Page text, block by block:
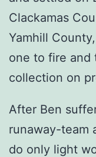
Clackamas
Yamhill
one to fire and
collection on
After Ben
runaway-team
do only light